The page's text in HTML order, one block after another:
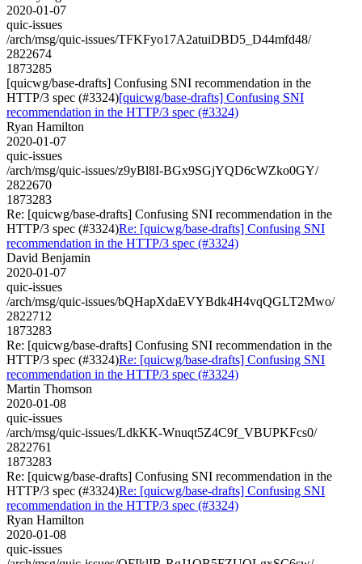
2020-01-07
quic-issues
/arch/msg/quic-issues/TFKFyo17A2atuiDBD5_D44mfd48/
2822674
1873285
[quicwg/base-drafts] Confusing SNI recommendation in the
HTTP/3 spec (#3324)[quicwg/base-drafts] Confusing SNI
recommendation in the HTTP/3 spec (#3324)
Ryan Hamilton
2020-01-07
quic-issues
/arch/msg/quic-issues/z9yBl8I-BGx9SGjYQD6cWZko0GY/
2822670
1873283
Re: [quicwg/base-drafts] Confusing SNI recommendation in the
HTTP/3 spec (#3324)Re: [quicwg/base-drafts] Confusing SNI
recommendation in the HTTP/3 spec (#3324)
David Benjamin
2020-01-07
quic-issues
/arch/msg/quic-issues/bQHapXdaEVYBdk4H4vqQGLT2Mwo/
2822712
1873283
Re: [quicwg/base-drafts] Confusing SNI recommendation in the
HTTP/3 spec (#3324)Re: [quicwg/base-drafts] Confusing SNI
recommendation in the HTTP/3 spec (#3324)
Martin Thomson
2020-01-08
quic-issues
/arch/msg/quic-issues/LdkKK-Wnuqt5Z4C9f_VBUPKFcs0/
2822761
1873283
Re: [quicwg/base-drafts] Confusing SNI recommendation in the
HTTP/3 spec (#3324)Re: [quicwg/base-drafts] Confusing SNI
recommendation in the HTTP/3 spec (#3324)
Ryan Hamilton
2020-01-08
quic-issues